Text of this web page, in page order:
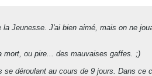
Jeunesse. J'ai bien aimé, mais on ne
mort, ou pire... des mauvaises gaffes. ;)
déroulant au cours de 9 jours. Dans ce